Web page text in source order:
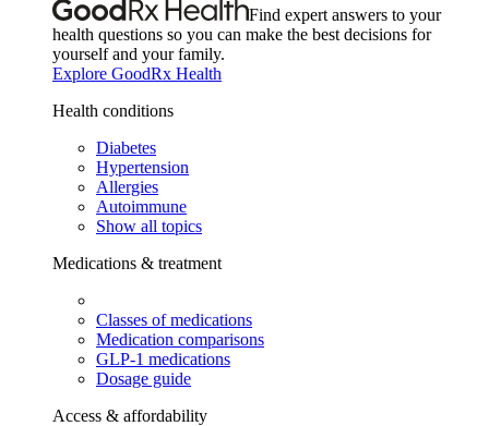
Find expert answers to your
health questions so you can make the best decisions for
yourself and your family.
Explore GoodRx Health
Health conditions
Diabetes
Hypertension
Allergies
Autoimmune
Show all topics
Medications & treatment
Classes of medications
Medication comparisons
GLP-1 medications
Dosage guide
Access & affordability